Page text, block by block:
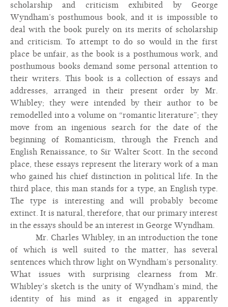
scholarship and criticism exhibited by George
Wyndham’s posthumous book, and it is impossible to
deal with the book purely on its merits of scholarship
and criticism. To attempt to do so would in the first
place be unfair, as the book is a posthumous work, and
posthumous books demand some personal attention to
their writers. This book is a collection of essays and
addresses, arranged in their present order by Mr.
Whibley; they were intended by their author to be
remodelled into a volume on “romantic literature”; they
move from an ingenious search for the date of the
beginning of Romanticism, through the French and
English Renaissance, to Sir Walter Scott. In the second
place, these essays represent the literary work of a man
who gained his chief distinction in political life. In the
third place, this man stands for a type, an English type.
The type is interesting and will probably become
extinct. It is natural, therefore, that our primary interest
in the essays should be an interest in George Wyndham.
Mr. Charles Whibley, in an introduction the tone
of which is well suited to the matter, has several
sentences which throw light on Wyndham’s personality.
What issues with surprising clearness from Mr.
Whibley’s sketch is the unity of Wyndham’s mind, the
identity of his mind as it engaged in apparently